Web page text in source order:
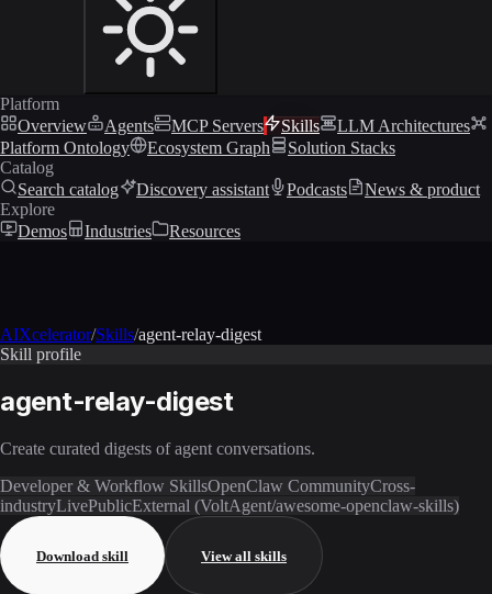
Platform
Overview
Agents MCP Servers Skills
LLM Architectures
Platform Ontology
Ecosystem Graph
Solution Stacks
Catalog
Search catalog
Discovery assistant Podcasts
News & product
Explore
Demos
Industries Resources
AIXcelerator/Skills/agent-relay-digest
Skill profile
agent-relay-digest
Create curated digests of agent conversations.
Developer & Workflow SkillsOpenClaw CommunityCross-
industryLivePublicExternal (VoltAgent/awesome-openclaw-skills)
Download skill View all skills